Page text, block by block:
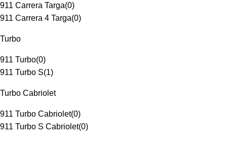
911 Carrera Targa(0)
911 Carrera 4 Targa(0)
Turbo
911 Turbo(0)
911 Turbo S(1)
Turbo Cabriolet
911 Turbo Cabriolet(0)
911 Turbo S Cabriolet(0)